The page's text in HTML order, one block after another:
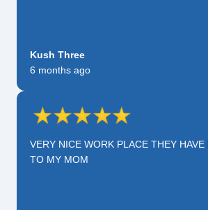
Kush Three
6 months ago
VERY NICE WORK PLACE THEY
TO MY MOM